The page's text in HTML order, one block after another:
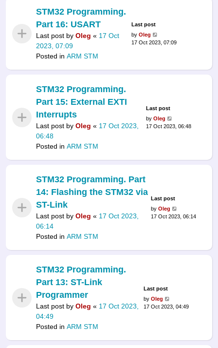
STM32 Programming.
Part 16: USART
Last post by Oleg « 17 Oct
2023, 07:09
Posted in ARM STM
Last post
byOleg
17 Oct 2023, 07:09
STM32 Programming.
Part 15: External EXTI
Interrupts
Last post by Oleg « 17 Oct 2023,
06:48
Posted in ARM STM
Last post
byOleg
17 Oct 2023, 06:48
STM32 Programming. Part
14: Flashing the STM32 via
ST-Link
Last post by Oleg « 17 Oct 2023,
06:14
Posted in ARM STM
Last post
byOleg
17 Oct 2023, 06:14
STM32 Programming.
Part 13: ST-Link
Programmer
Last post by Oleg « 17 Oct 2023,
04:49
Posted in ARM STM
Last post
byOleg
17 Oct 2023, 04:49